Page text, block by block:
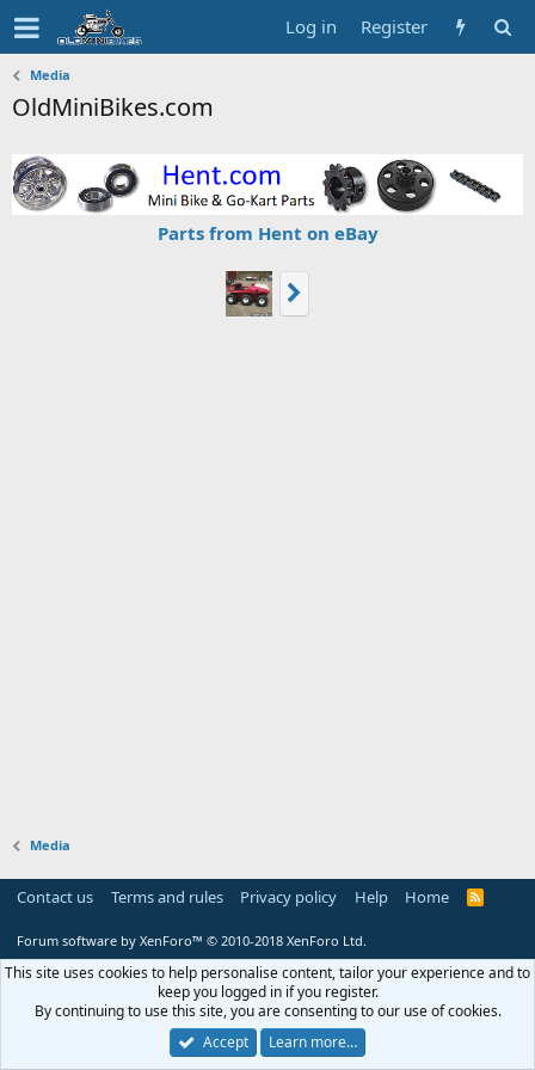
Log in Register
Media
OldMiniBikes.com
Parts from Hent on eBay
Media
Contact us Terms and rules Privacy policy Help Home
R
Forum software by XenForo™ © 2010-2018 XenForo Ltd.
This site uses cookies to help personalise content, tailor your experience and to
keep you logged in if you register.
By continuing to use this site, you are consenting to our use of cookies.
Accept
Learn more…